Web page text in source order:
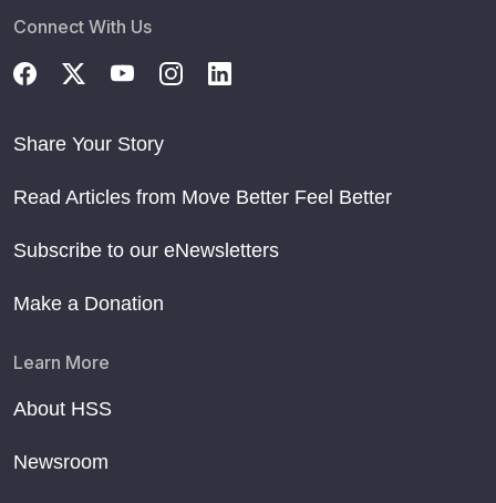
Connect With Us
Share Your Story
Read Articles from Move Better Feel Better
Subscribe to our eNewsletters
Make a Donation
Learn More
About HSS
Newsroom